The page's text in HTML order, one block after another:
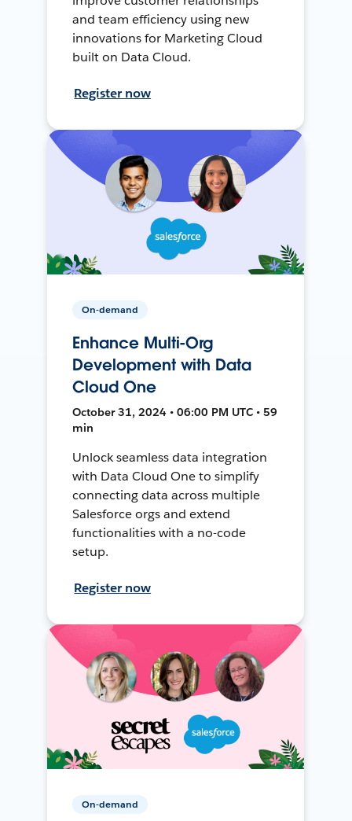
and team efficiency using new
innovations for Marketing Cloud
built on Data Cloud.
Register now
On-demand
Enhance Multi-Org
Development with Data
Cloud One
October 31, 2024 • 06:00 PM UTC • 59
min
Unlock seamless data integration
with Data Cloud One to simplify
connecting data across multiple
Salesforce orgs and extend
functionalities with a no-code
setup.
Register now
On-demand